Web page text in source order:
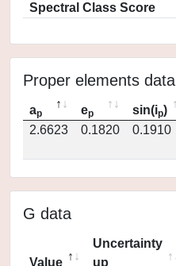
Spectral Class Score
Proper elements data
ap ep sin(ip)
2.6623
0.1820 0.1910
G data
Value
Uncertainty
up